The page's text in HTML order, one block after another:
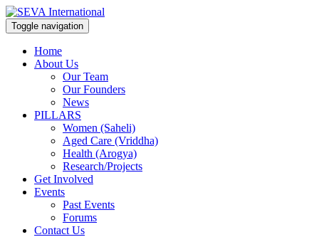
Toggle navigation
Home
About Us
Our Team
Our Founders
News
PILLARS
Women (Saheli)
Aged Care (Vriddha)
Health (Arogya)
Research/Projects
Get Involved
Events
Past Events
Forums
Contact Us